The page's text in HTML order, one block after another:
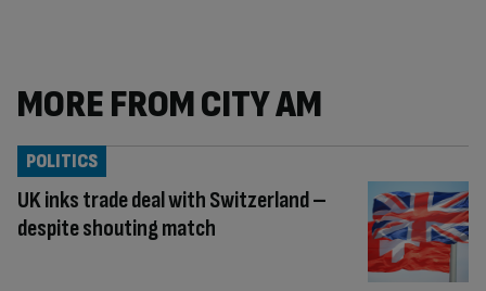
MORE FROM CITY AM
UK inks trade deal with Switzerland –
despite shouting match
POLITICS